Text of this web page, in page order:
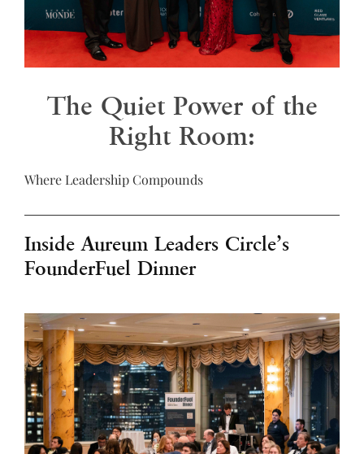
The Quiet Power of the
Right Room:
Where Leadership Compounds
Inside Aureum Leaders Circle’s
FounderFuel Dinner